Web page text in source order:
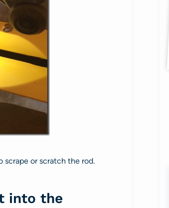
or scratch the rod.
into the